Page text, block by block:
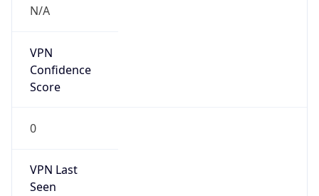
N/A
VPN
Confidence
Score
0
VPN Last
Seen